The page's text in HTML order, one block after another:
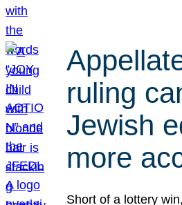
ruling
Jewish
more
Short of a lottery